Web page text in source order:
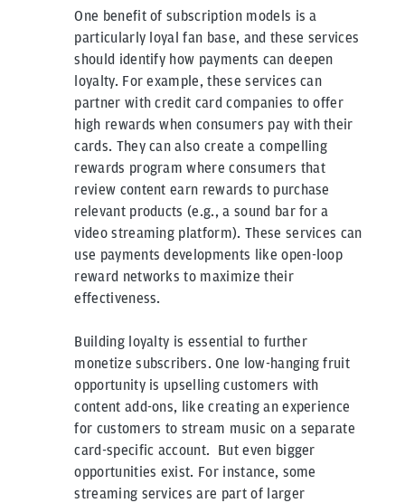
One benefit of subscription models is a
particularly loyal fan base, and these services
should identify how payments can deepen
loyalty. For example, these services can
partner with credit card companies to offer
high rewards when consumers pay with their
cards. They can also create a compelling
rewards program where consumers that
review content earn rewards to purchase
relevant products (e.g., a sound bar for a
video streaming platform). These services can
use payments developments like open-loop
reward networks to maximize their
effectiveness.
Building loyalty is essential to further
monetize subscribers. One low-hanging fruit
opportunity is upselling customers with
content add-ons, like creating an experience
for customers to stream music on a separate
card-specific account. But even bigger
opportunities exist. For instance, some
streaming services are part of larger